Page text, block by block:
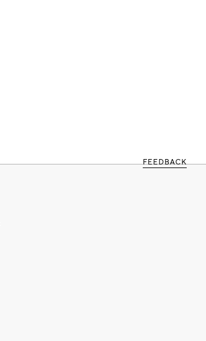
FEEDBACK